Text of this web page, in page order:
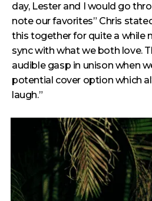
day, Lester and I would go
note our favorites” Chris
this together for quite a while
sync with what we both love.
audible gasp in unison when
potential cover option which
laugh.”